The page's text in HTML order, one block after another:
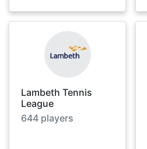
Lambeth Tennis
League
644 players